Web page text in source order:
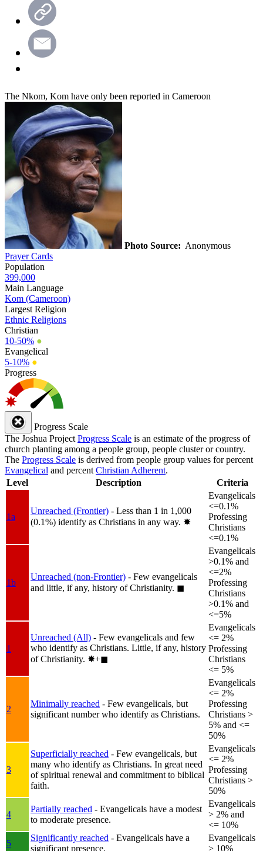
The Nkom, Kom have only been reported in Cameroon
Photo Source: Anonymous
Prayer Cards
Population
399,000
Main Language
Kom (Cameroon)
Largest Religion
Ethnic Religions
Christian
10-50% ●
Evangelical
5-10% ●
Progress
Progress Scale
The Joshua Project Progress Scale is an estimate of the progress of
church planting among a people group, people cluster or country.
The Progress Scale is derived from people group values for percent
Evangelical and percent Christian Adherent.
Level
Description Criteria
1a
Unreached (Frontier) - Less than 1 in 1,000
(0.1%) identify as Christians in any way. ✸︎
Evangelicals
<=0.1%
Professing
Christians
<=0.1%
1b
Unreached (non-Frontier) - Few evangelicals
and little, if any, history of Christianity. ◼︎
Evangelicals
>0.1% and
<=2%
Professing
Christians
>0.1% and
<=5%
1
Unreached (All) - Few evangelicals and few
who identify as Christians. Little, if any, history
of Christianity. ✸︎+◼︎
Evangelicals
<= 2%
Professing
Christians
<= 5%
2
Minimally reached - Few evangelicals, but
significant number who identify as Christians.
Evangelicals
<= 2%
Professing
Christians >
5% and <=
50%
3
Superficially reached - Few evangelicals, but
many who identify as Christians. In great need
of spiritual renewal and commitment to biblical
faith.
Evangelicals
<= 2%
Professing
Christians >
50%
4
Partially reached - Evangelicals have a modest
to moderate presence.
Evangelicals
> 2% and
<= 10%
5
Significantly reached - Evangelicals have a
significant presence.
Evangelicals
> 10%